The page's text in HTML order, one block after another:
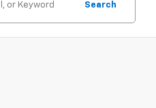
Search